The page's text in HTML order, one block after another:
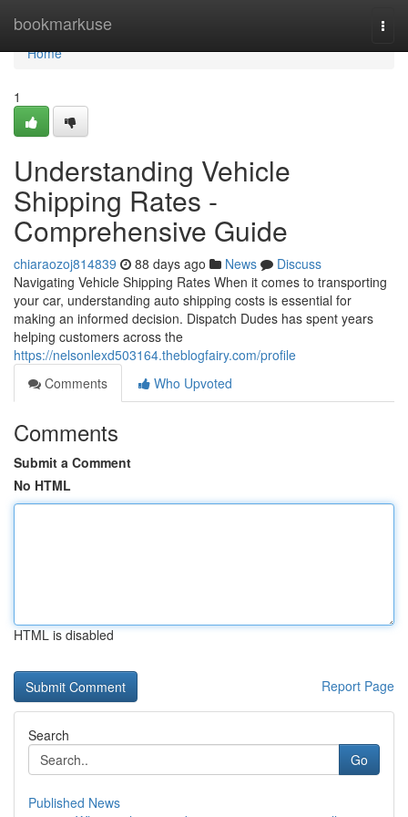
bookmarkuse
Home
Home
1
Understanding Vehicle
Shipping Rates -
Comprehensive Guide
chiaraozoj814839 88 days ago News
Discuss
Navigating Vehicle Shipping Rates When it comes to transporting
your car, understanding auto shipping costs is essential for
making an informed decision. Dispatch Dudes has spent years
helping customers across the
https://nelsonlexd503164.theblogfairy.com/profile
Comments
Who Upvoted
Comments
Submit a Comment
No HTML
HTML is disabled
Report Page
Search
Go
Published News